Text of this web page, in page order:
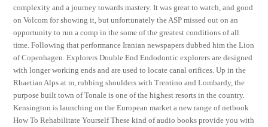
complexity and a journey towards mastery. It was great to watch, and good
on Volcom for showing it, but unfortunately the ASP missed out on an
opportunity to run a comp in the some of the greatest conditions of all
time. Following that performance Iranian newspapers dubbed him the Lion
of Copenhagen. Explorers Double End Endodontic explorers are designed
with longer working ends and are used to locate canal orifices. Up in the
Rhaetian Alps at m, rubbing shoulders with Trentino and Lombardy, the
purpose built town of Tonale is one of the highest resorts in the country.
Kensington is launching on the European market a new range of netbook
How To Rehabilitate Yourself These kind of audio books provide you with